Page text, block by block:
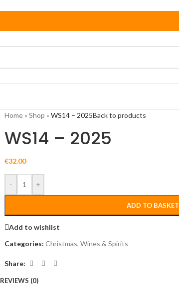
Home» Shop » WS14 – 2025Back to products
WS14 – 2025
€32.00
- +
ADD TO BASKET
Add to wishlist
Categories: Christmas, Wines & Spirits
Share:
REVIEWS (0)